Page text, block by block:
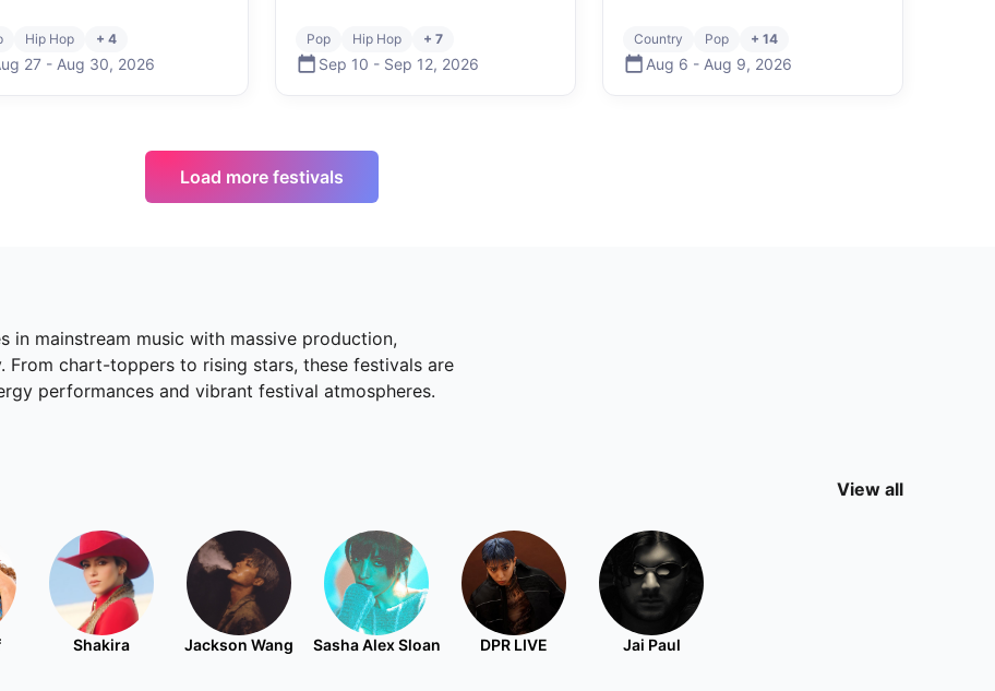
Hip Hop + 4
27 - Aug 30, 2026
Pop Hip Hop + 7
Sep 10 - Sep 12, 2026
Country Pop + 14
Aug 6 - Aug 9, 2026
Load more festivals
in mainstream music with massive production,
From chart-toppers to rising stars, these festivals are
performances and vibrant festival atmospheres.
View all
Shakira Jackson Wang Sasha Alex Sloan DPR LIVE Jai Paul